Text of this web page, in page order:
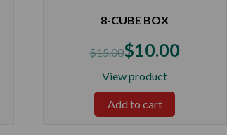
8-CUBE BOX
$15.00$10.00
View product
Add to cart